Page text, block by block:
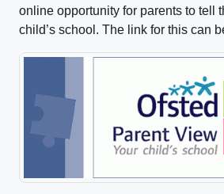
online opportunity for parents to tell
child’s school. The link for this can